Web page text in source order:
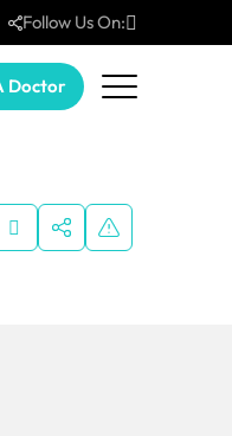
Follow Us On:
Doctor